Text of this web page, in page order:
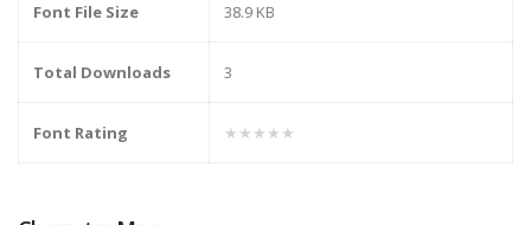
Font File Size 38.9 KB
Total Downloads 3
Font Rating ★★★★★